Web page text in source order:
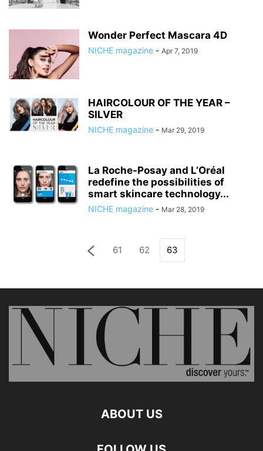
Wonder Perfect Mascara 4D
NICHE magazine - Apr 7, 2019
HAIRCOLOUR OF THE YEAR –
SILVER
NICHE magazine - Mar 29, 2019
La Roche-Posay and L’Oréal
redefine the possibilities of
smart skincare technology...
NICHE magazine - Mar 28, 2019
61 62 63
ABOUT US